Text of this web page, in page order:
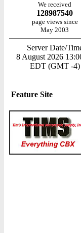
We received
128987540
page views since
May 2003
Server Date/
8 August 2026
EDT (GMT -4)
Feature Site